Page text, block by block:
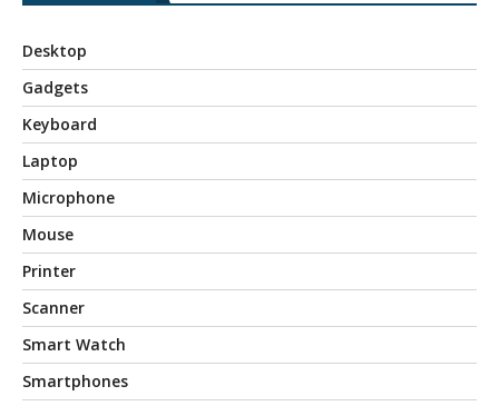
Desktop
Gadgets
Keyboard
Laptop
Microphone
Mouse
Printer
Scanner
Smart Watch
Smartphones